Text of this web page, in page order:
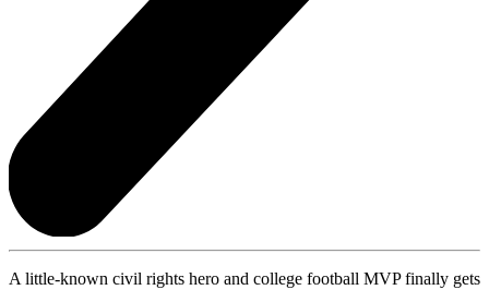
A little-known civil rights hero and college football MVP finally gets